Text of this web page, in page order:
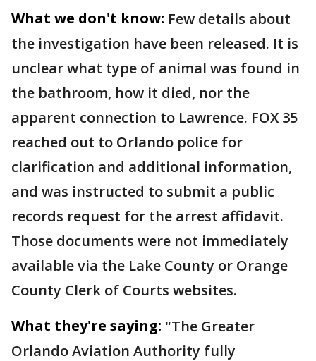
What we don't know: Few details about
the investigation have been released. It is
unclear what type of animal was found in
the bathroom, how it died, nor the
apparent connection to Lawrence. FOX 35
reached out to Orlando police for
clarification and additional information,
and was instructed to submit a public
records request for the arrest affidavit.
Those documents were not immediately
available via the Lake County or Orange
County Clerk of Courts websites.
What they're saying: "The Greater
Orlando Aviation Authority fully